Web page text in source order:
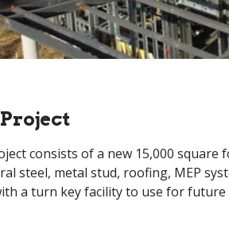
consists of a new 15,000
steel, metal stud, roofing, MEP
a turn key facility to use for